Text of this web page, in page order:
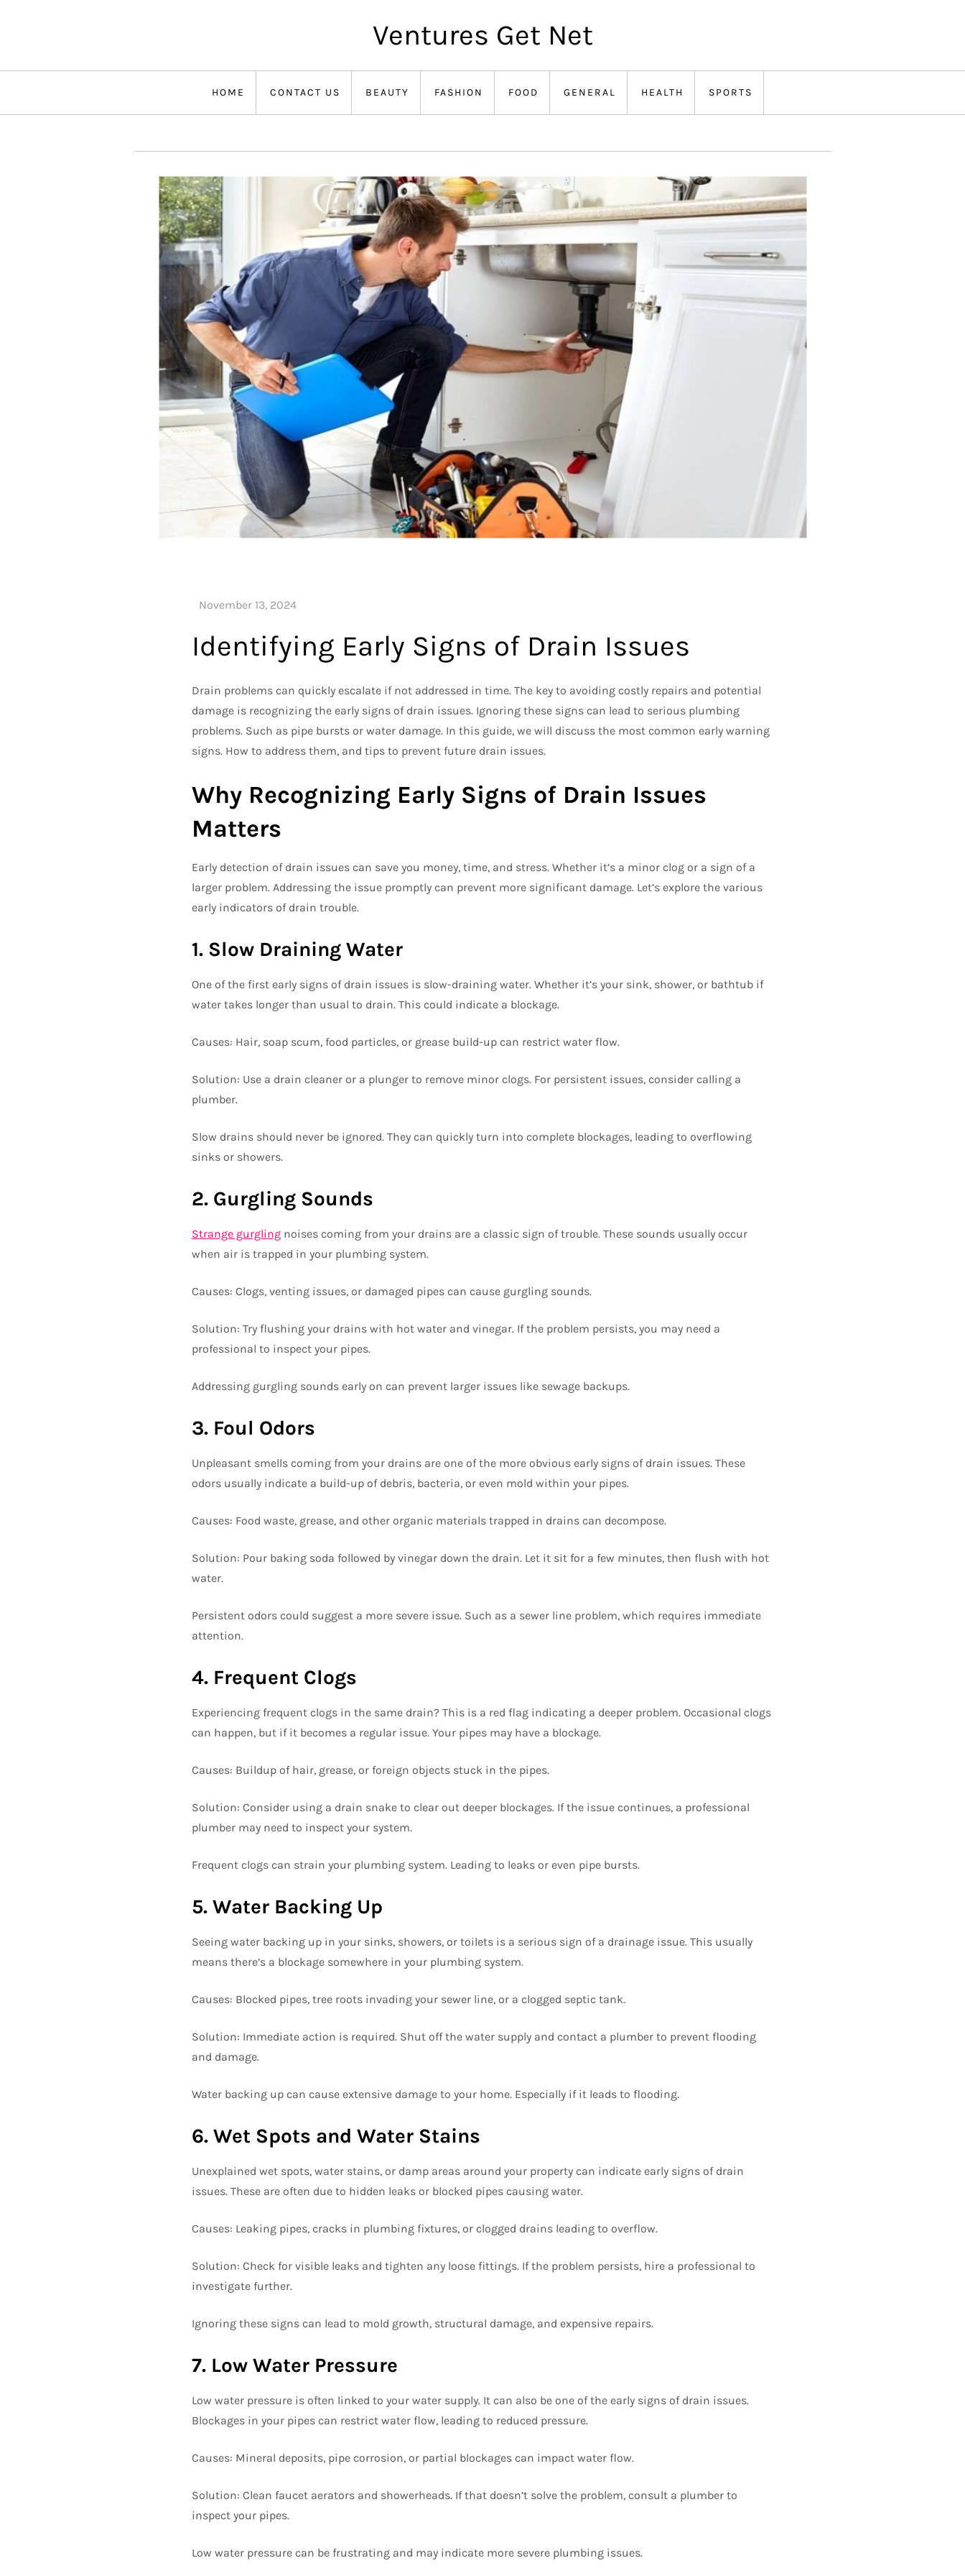
Ventures Get Net
HOME CONTACT US BEAUTY FASHION FOOD GENERAL HEALTH SPORTS
Identifying Early Signs of Drain Issues
Drain problems can quickly escalate if not addressed in time. The key to avoiding costly repairs and potential
damage is recognizing the early signs of drain issues. Ignoring these signs can lead to serious plumbing
problems. Such as pipe bursts or water damage. In this guide, we will discuss the most common early warning
signs. How to address them, and tips to prevent future drain issues.
Why Recognizing Early Signs of Drain Issues
Matters
Early detection of drain issues can save you money, time, and stress. Whether it’s a minor clog or a sign of a
larger problem. Addressing the issue promptly can prevent more significant damage. Let’s explore the various
early indicators of drain trouble.
1. Slow Draining Water
One of the first early signs of drain issues is slow-draining water. Whether it’s your sink, shower, or bathtub if
water takes longer than usual to drain. This could indicate a blockage.
Causes: Hair, soap scum, food particles, or grease build-up can restrict water flow.
Solution: Use a drain cleaner or a plunger to remove minor clogs. For persistent issues, consider calling a
plumber.
Slow drains should never be ignored. They can quickly turn into complete blockages, leading to overflowing
sinks or showers.
2. Gurgling Sounds
Strange gurglingnoises coming from your drains are a classic sign of trouble. These sounds usually occur
when air is trapped in your plumbing system.
Causes: Clogs, venting issues, or damaged pipes can cause gurgling sounds.
Solution: Try flushing your drains with hot water and vinegar. If the problem persists, you may need a
professional to inspect your pipes.
Addressing gurgling sounds early on can prevent larger issues like sewage backups.
3. Foul Odors
Unpleasant smells coming from your drains are one of the more obvious early signs of drain issues. These
odors usually indicate a build-up of debris, bacteria, or even mold within your pipes.
Causes: Food waste, grease, and other organic materials trapped in drains can decompose.
Solution: Pour baking soda followed by vinegar down the drain. Let it sit for a few minutes, then flush with hot
water.
Persistent odors could suggest a more severe issue. Such as a sewer line problem, which requires immediate
attention.
4. Frequent Clogs
Experiencing frequent clogs in the same drain? This is a red flag indicating a deeper problem. Occasional clogs
can happen, but if it becomes a regular issue. Your pipes may have a blockage.
Causes: Buildup of hair, grease, or foreign objects stuck in the pipes.
Solution: Consider using a drain snake to clear out deeper blockages. If the issue continues, a professional
plumber may need to inspect your system.
Frequent clogs can strain your plumbing system. Leading to leaks or even pipe bursts.
5. Water Backing Up
Seeing water backing up in your sinks, showers, or toilets is a serious sign of a drainage issue. This usually
means there’s a blockage somewhere in your plumbing system.
Causes: Blocked pipes, tree roots invading your sewer line, or a clogged septic tank.
Solution: Immediate action is required. Shut off the water supply and contact a plumber to prevent flooding
and damage.
Water backing up can cause extensive damage to your home. Especially if it leads to flooding.
6. Wet Spots and Water Stains
Unexplained wet spots, water stains, or damp areas around your property can indicate early signs of drain
issues. These are often due to hidden leaks or blocked pipes causing water.
Causes: Leaking pipes, cracks in plumbing fixtures, or clogged drains leading to overflow.
Solution: Check for visible leaks and tighten any loose fittings. If the problem persists, hire a professional to
investigate further.
Ignoring these signs can lead to mold growth, structural damage, and expensive repairs.
7. Low Water Pressure
Low water pressure is often linked to your water supply. It can also be one of the early signs of drain issues.
Blockages in your pipes can restrict water flow, leading to reduced pressure.
Causes: Mineral deposits, pipe corrosion, or partial blockages can impact water flow.
Solution: Clean faucet aerators and showerheads. If that doesn’t solve the problem, consult a plumber to
inspect your pipes.
Low water pressure can be frustrating and may indicate more severe plumbing issues.